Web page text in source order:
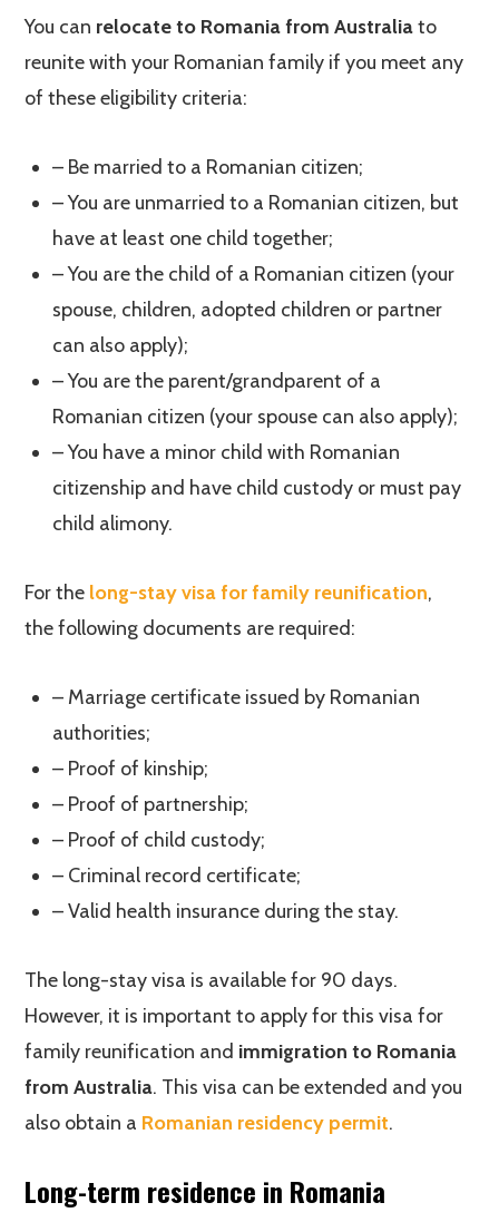
You can relocate to Romania from Australiato
reunite with your Romanian family if you meet any
of these eligibility criteria:
– Be married to a Romanian citizen;
– You are unmarried to a Romanian citizen, but
have at least one child together;
– You are the child of a Romanian citizen (your
spouse, children, adopted children or partner
can also apply);
– You are the parent/grandparent of a
Romanian citizen (your spouse can also apply);
– You have a minor child with Romanian
citizenship and have child custody or must pay
child alimony.
For the long-stay visa for family reunification,
the following documents are required:
– Marriage certificate issued by Romanian
authorities;
– Proof of kinship;
– Proof of partnership;
– Proof of child custody;
– Criminal record certificate;
– Valid health insurance during the stay.
The long-stay visa is available for 90 days.
However, it is important to apply for this visa for
family reunification and immigration to Romania
from Australia. This visa can be extended and you
also obtain a Romanian residency permit.
Long-term residence in Romania